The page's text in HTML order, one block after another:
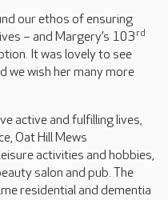
our ethos of ensuring
– and Margery’s 103 rd
It was lovely to see
we wish her many more
active and fulfilling lives,
Oat Hill Mews
activities and hobbies,
salon and pub. The
residential and dementia